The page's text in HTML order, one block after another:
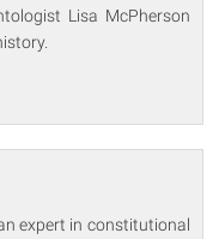
Lisa McPherson
expert in constitutional